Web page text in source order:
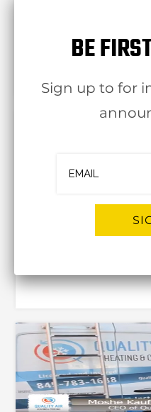
BE
Sign up to for
Alternative: